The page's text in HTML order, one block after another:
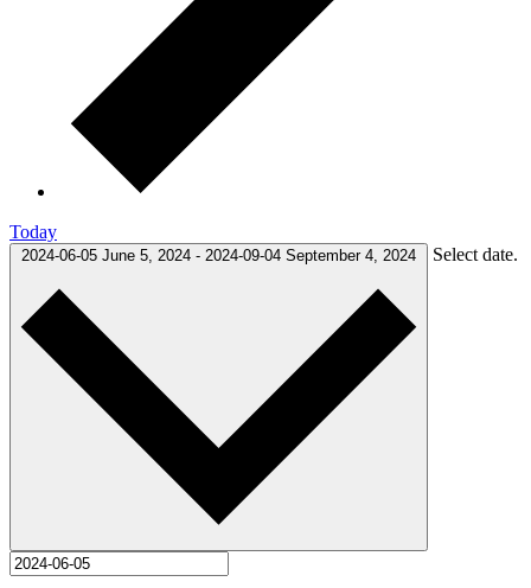
Today
2024-06-05 June 5, 2024 - 2024-09-04 September 4, 2024 Select date.